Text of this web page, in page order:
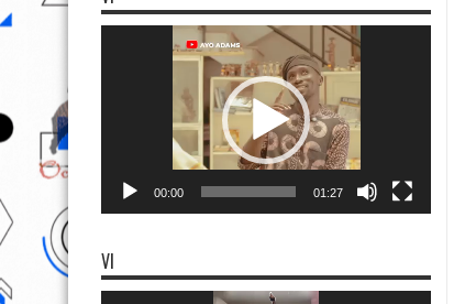
00:00 01:27
VI